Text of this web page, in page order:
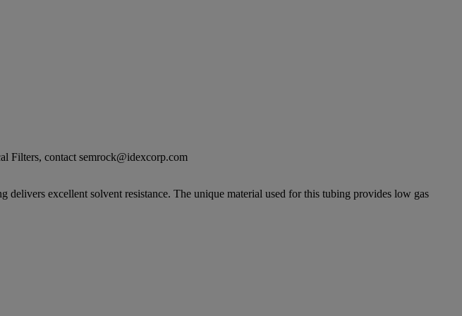
Filters, contact semrock@idexcorp.com
excellent solvent resistance. The unique material used for this tubing provides low gas